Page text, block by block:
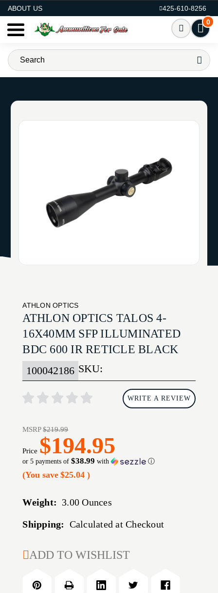
ABOUT US
425-610-8256
0
ATHLON OPTICS
ATHLON OPTICS TALOS 4-
16X40MM SFP ILLUMINATED
BDC 600 IR RETICLE BLACK
SKU:
100042186
WRITE A REVIEW
MSRP$219.99
Price $194.95
or 5 payments of$38.99 with ⓘ
(You save $25.04)
Weight: 3.00 Ounces
Shipping: Calculated at Checkout
CURRENT
ADD TO WISHLIST